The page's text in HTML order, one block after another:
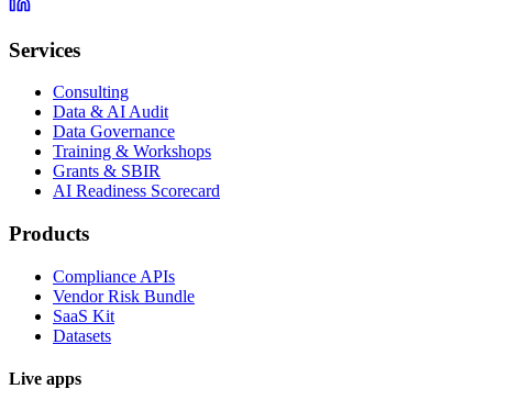
Services
Consulting
Data & AI Audit
Data Governance
Training & Workshops
Grants & SBIR
AI Readiness Scorecard
Products
Compliance APIs
Vendor Risk Bundle
SaaS Kit
Datasets
Live apps